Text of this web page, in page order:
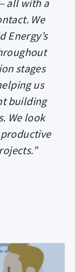
all with a
We
Energy’s
stages
us
building
We look